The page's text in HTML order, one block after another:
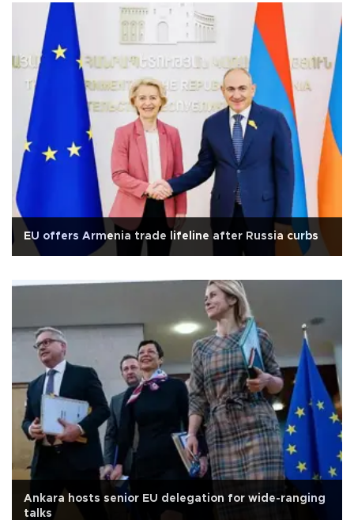
EU offers Armenia trade lifeline after Russia curbs
Ankara hosts senior EU delegation for wide-ranging
talks